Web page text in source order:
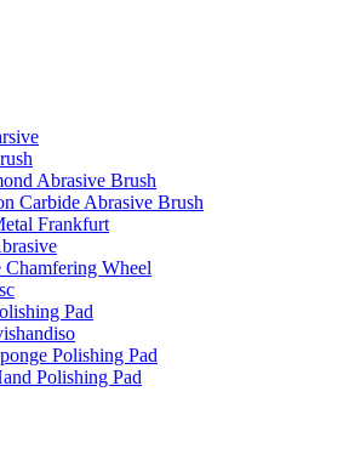
Abrasive Brush
Carbide Abrasive Brush
Frankfurt
Chamfering Wheel
Pad
Polishing Pad
Polishing Pad